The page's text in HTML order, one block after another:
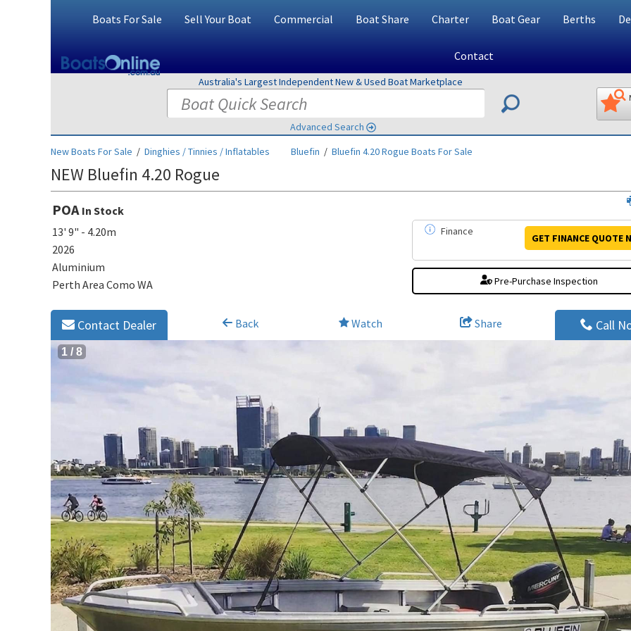
Boats For Sale Sell Your Boat Commercial Boat Share Charter Boat Gear Berths
Contact
Australia's Largest Independent New & Used Boat Marketplace
Advanced Search
New Boats For Sale / Dinghies / Tinnies / Inflatables Bluefin / Bluefin 4.20 Rogue Boats For Sale
NEW Bluefin 4.20 Rogue
POA In Stock
13' 9" - 4.20m
2026
Aluminium
Perth Area Como WA
Finance
GET FINANCEQUOTE
Pre-Purchase Inspection
Back Watch Share
Contact Dealer Call
1 /8